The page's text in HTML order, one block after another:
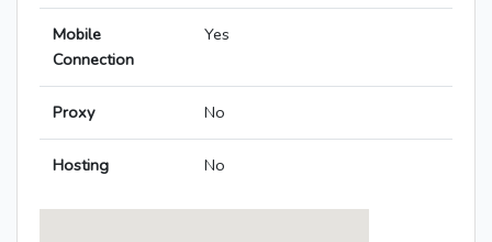
Mobile
Connection
Yes
Proxy No
Hosting No